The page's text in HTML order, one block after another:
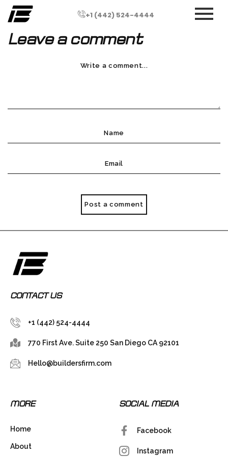
+1 (442) 524-4444
Leave a comment
CONTACT US
+1 (442) 524-4444
770 First Ave. Suite 250 San Diego CA 92101
Hello@buildersfirm.com
MORE
Home
About
SOCIAL MEDIA
Facebook
Instagram